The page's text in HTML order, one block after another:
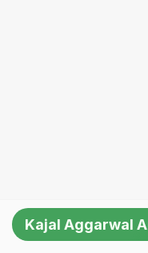
Kajal Aggarwal